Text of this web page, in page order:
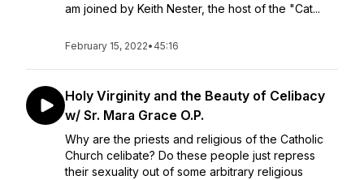
am joined by Keith Nester, the host of the "Cat...
February 15, 2022• 45:16
Holy Virginity and the Beauty of Celibacy
w/ Sr. Mara Grace O.P.
Why are the priests and religious of the Catholic
Church celibate? Do these people just repress
their sexuality out of some arbitrary religious